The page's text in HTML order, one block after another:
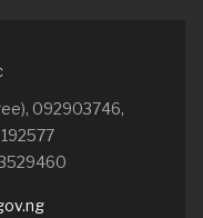
092903746,